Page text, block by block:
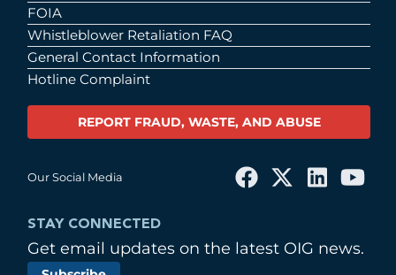
FOIA
Whistleblower Retaliation FAQ
General Contact Information
Hotline Complaint
REPORT FRAUD, WASTE, AND ABUSE
Our Social Media
STAY CONNECTED
Get email updates on the latest OIG news.